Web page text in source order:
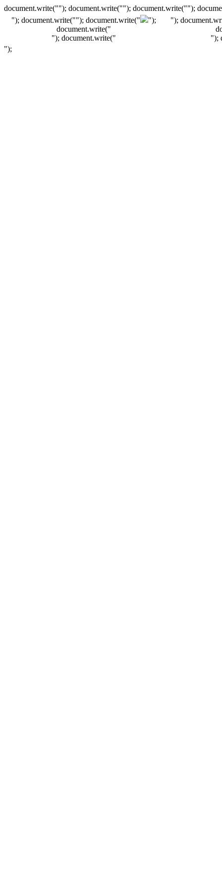
document.write(""); document.write(""); document.write("");
"); document.write(""); document.write("
");
document.write("
"); document.write("
");
");
");